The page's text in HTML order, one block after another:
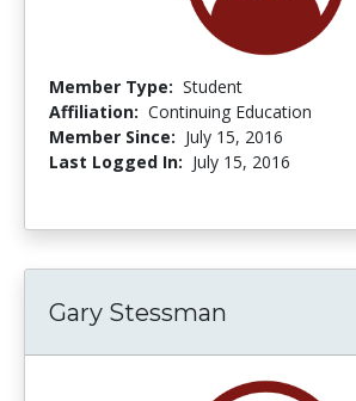
Member Type: Student
Affiliation: Continuing Education
Member Since: July 15, 2016
Last Logged In: July 15, 2016
Gary Stessman